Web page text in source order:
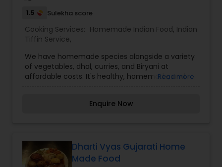
1.5 Sulekha score
Cooking Services: Homemade Indian Food, Indian
Tiffin Service,
We have homemade species alongside a variety
of vegetables, dhal, curries, and Biryani at
affordable costs. It's healthy, homemade, and
bread and rice. The finest food at a reasonable
contact me. Thanks
Read more
Enquire Now
Dharti Vyas Gujarati Home
Made Food